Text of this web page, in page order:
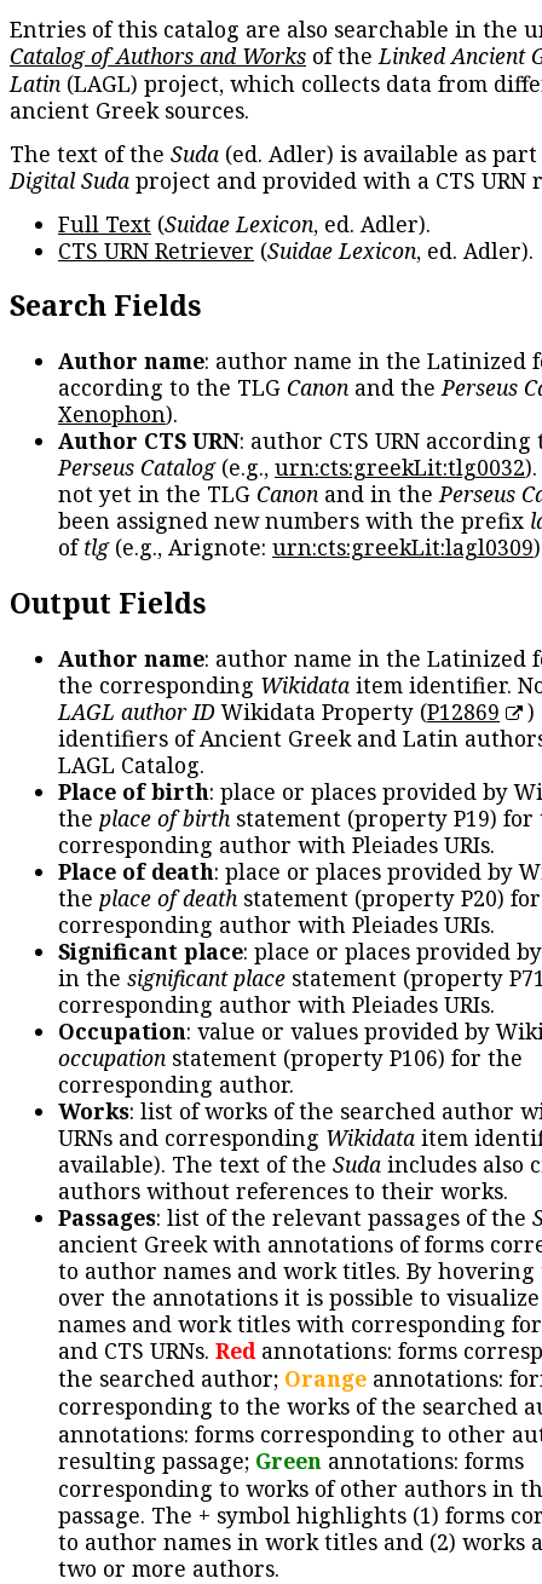
Entries of this catalog are also searchable in the
Catalog of Authors and Works of theLinked Ancient
Latin (LAGL) project, which collects data from
ancient Greek sources.
The text of the Suda (ed. Adler) is available as
Digital Suda project and provided with a CTS URN
Full Text (Suidae Lexicon, ed. Adler).
CTS URN Retriever (Suidae Lexicon, ed. Adler).
Search Fields
Author name: author name in the Latinized
according to the TLG Canon and thePerseus
Xenophon).
Author CTS URN: author CTS URN according
Perseus Catalog(e.g., urn:cts:greekLit:tlg0032
not yet in the TLG Canon and in thePerseus
been assigned new numbers with the prefix
oftlg(e.g., Arignote: urn:cts:greekLit:lagl0309
Output Fields
Author name: author name in the Latinized
the corresponding Wikidata item identifier.
LAGL author IDWikidata Property (P12869
)
identifiers of Ancient Greek and Latin
LAGL Catalog.
Place of birth: place or places provided by
the place of birth statement (property P19) for
corresponding author with Pleiades URIs.
Place of death: place or places provided by
the place of death statement (property P20)
corresponding author with Pleiades URIs.
Significant place: place or places provided
in the significant place statement (property
corresponding author with Pleiades URIs.
Occupation: value or values provided by
occupation statement (property P106) for the
corresponding author.
Works: list of works of the searched author
URNs and corresponding Wikidata item
available). The text of the Suda includes also
authors without references to their works.
Passages: list of the relevant passages of the
ancient Greek with annotations of forms
to author names and work titles. By hovering
over the annotations it is possible to
names and work titles with corresponding
and CTS URNs. Redannotations: forms
the searched author; Orange annotations:
corresponding to the works of the searched
annotations: forms corresponding to other
resulting passage; Green annotations: forms
corresponding to works of other authors in
passage. The + symbol highlights (1) forms
to author names in work titles and (2) works
two or more authors.